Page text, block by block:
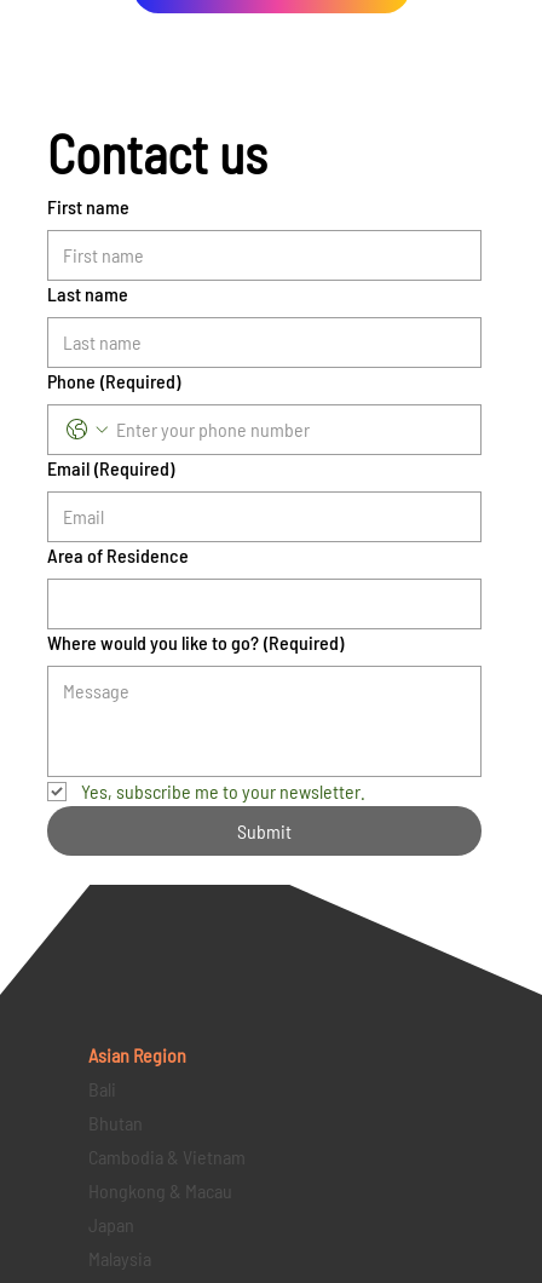
Contact us
First name
Last name
Phone (Required)
Email (Required)
Area of Residence
Where would you like to go? (Required)
Yes, subscribe me to your newsletter.
Submit
Asian Region
Bali
Bhutan
Cambodia & Vietnam
Hongkong & Macau
Japan
Malaysia